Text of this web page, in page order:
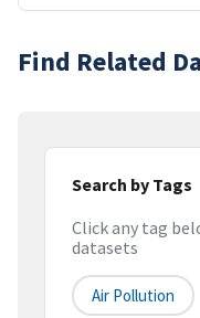
Find Related
Search by Tags
Click any tag
datasets
Air Pollution